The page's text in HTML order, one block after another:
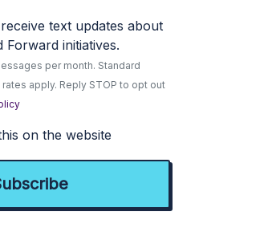
text updates about
Forward initiatives.
per month. Standard
apply. Reply STOP to opt out
on the website